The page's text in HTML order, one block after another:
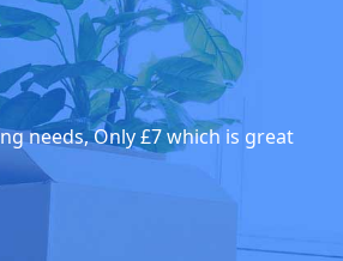
needs, Only £7 which is great